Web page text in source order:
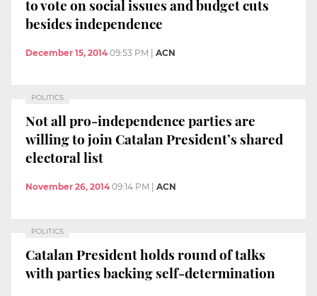
to vote on social issues and budget cuts
besides independence
December 15, 2014 09:53 PM ACN
POLITICS
Not all pro-independence parties are
willing to join Catalan President’s shared
electoral list
November 26, 2014 09:14 PM ACN
POLITICS
Catalan President holds round of talks
with parties backing self-determination